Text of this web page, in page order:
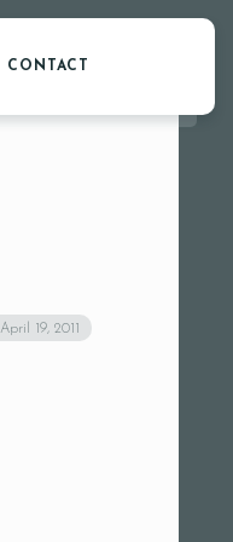
CONTACT
April 19, 2011